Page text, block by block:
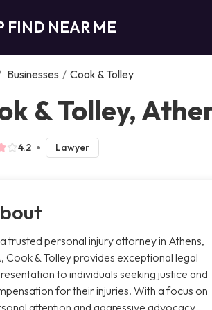
FIND NEAR ME
Businesses / Cook & Tolley
& Tolley,
4.2 Lawyer
trusted personal injury attorney in Athens,
Cook & Tolley provides exceptional legal
to individuals seeking justice and
for their injuries. With a focus on
attention and aggressive advocacy,